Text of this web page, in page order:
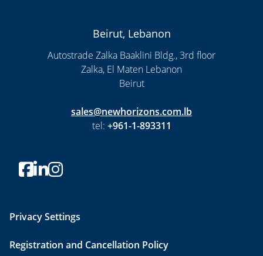
Beirut, Lebanon
Autostrade Zalka Baaklini Bldg., 3rd floor
Zalka, El Maten Lebanon
Beirut
sales@newhorizons.com.lb
tel: +961-1-893311
Privacy Settings
Registration and Cancellation Policy